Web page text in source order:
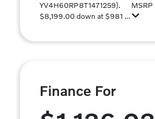
YV4H60RP8T1471259).
$8,199.00 down at $981 ...
Finance For